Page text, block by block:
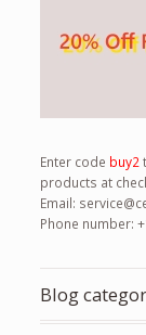
Enter code buy2
products at
Email:
Phone number:
Blog